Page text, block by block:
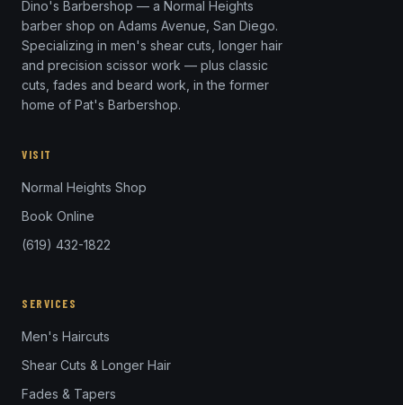
Dino's Barbershop — a Normal Heights
barber shop on Adams Avenue, San Diego.
Specializing in men's shear cuts, longer hair
and precision scissor work — plus classic
cuts, fades and beard work, in the former
home of Pat's Barbershop.
VISIT
Normal Heights Shop
Book Online
(619) 432-1822
SERVICES
Men's Haircuts
Shear Cuts & Longer Hair
Fades & Tapers